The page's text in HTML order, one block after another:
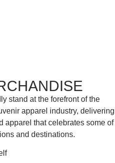
stand at the forefront of the
apparel industry, delivering
apparel that celebrates some of
and destinations.